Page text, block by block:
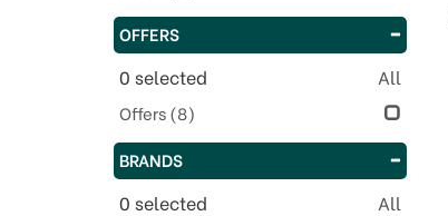
OFFERS
0 selected All
Offers(8)
BRANDS
0 selected All